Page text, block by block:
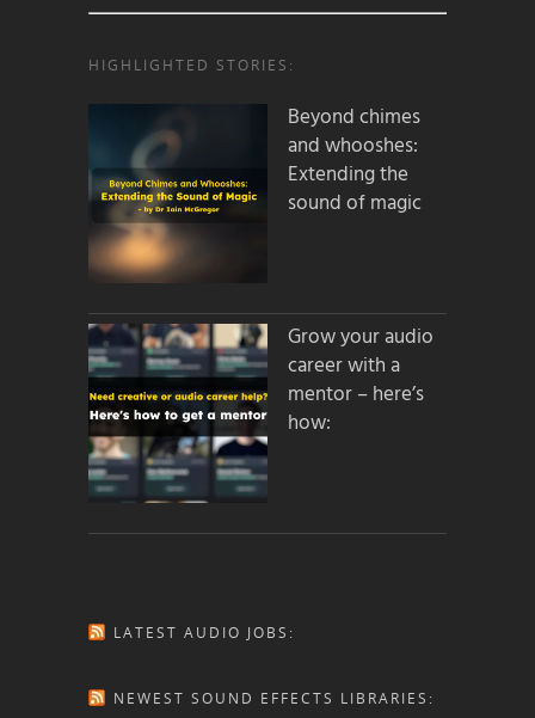
HIGHLIGHTED STORIES:
Beyond chimes
and whooshes:
Extending the
sound of magic
Grow your audio
career with a
mentor – here’s
how:
LATEST AUDIO JOBS:
NEWEST SOUND EFFECTS LIBRARIES: